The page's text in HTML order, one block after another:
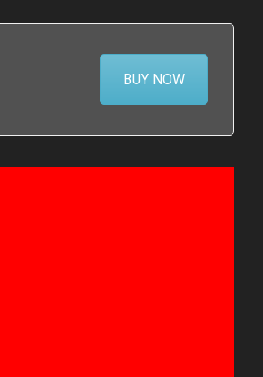
BUY NOW